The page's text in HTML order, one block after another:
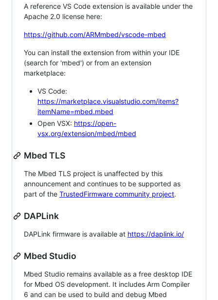
A reference VS Code extension is available under the
Apache 2.0 license here:
https://github.com/ARMmbed/vscode-mbed
You can install the extension from within your IDE
(search for 'mbed') or from an extension
marketplace:
VS Code:
https://marketplace.visualstudio.com/items?
itemName=mbed.mbed
Open VSX: https://open-
vsx.org/extension/mbed/mbed
Mbed TLS
The Mbed TLS project is unaffected by this
announcement and continues to be supported as
part of the TrustedFirmware community project.
DAPLink
DAPLink firmware is available at https://daplink.io/
Mbed Studio
Mbed Studio remains available as a free desktop IDE
for Mbed OS development. It includes Arm Compiler
6 and can be used to build and debug Mbed